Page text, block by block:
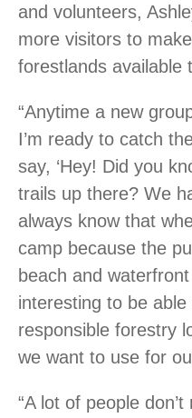
and volunteers,
more visitors to
forestlands available
“Anytime a new
I’m ready to catch
say, ‘Hey! Did you
trails up there? We
always know that
camp because the
beach and
interesting to be
responsible forestry
we want to use for
“A lot of people